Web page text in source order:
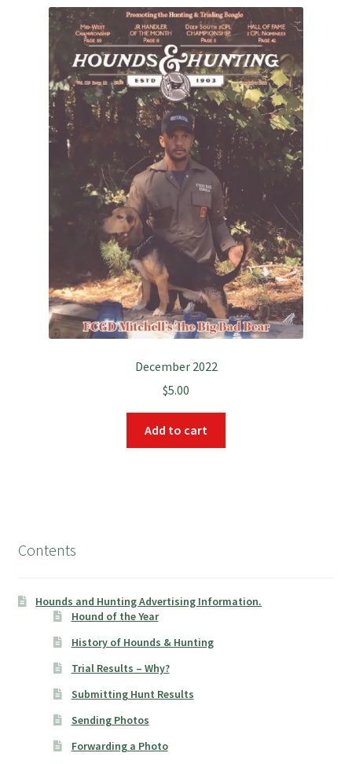
December 2022
$5.00
Add to cart
Contents
Hounds and Hunting Advertising Information.
Hound of the Year
History of Hounds & Hunting
Trial Results – Why?
Submitting Hunt Results
Sending Photos
Forwarding a Photo